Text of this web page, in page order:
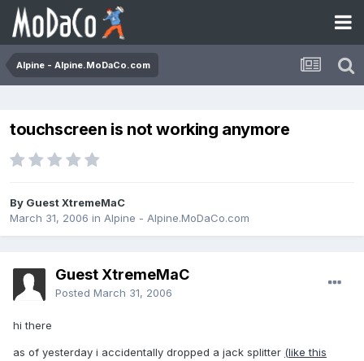
Alpine - Alpine.MoDaCo.com
touchscreen is not working anymore
By Guest XtremeMaC
March 31, 2006 in Alpine - Alpine.MoDaCo.com
Guest XtremeMaC
Posted March 31, 2006
hi there
as of yesterday i accidentally dropped a jack splitter (like this